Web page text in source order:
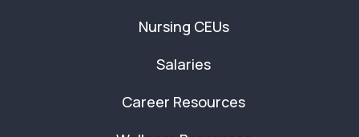
Nursing CEUs
Salaries
Career Resources